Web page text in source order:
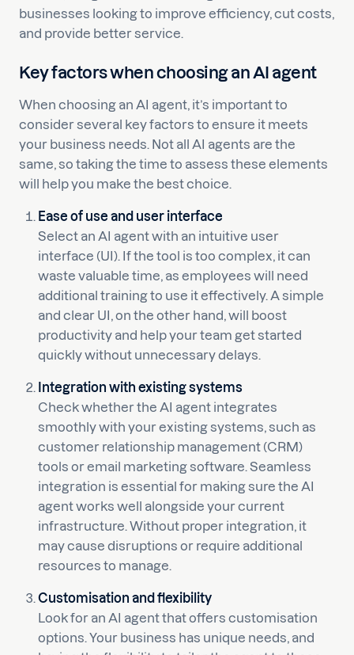
businesses looking to improve efficiency, cut costs,
and provide better service.
Key factors when choosing an AI agent
When choosing an AI agent, it’s important to
consider several key factors to ensure it meets
your business needs. Not all AI agents are the
same, so taking the time to assess these elements
will help you make the best choice.
Ease of use and user interface
Select an AI agent with an intuitive user
interface (UI). If the tool is too complex, it can
waste valuable time, as employees will need
additional training to use it effectively. A simple
and clear UI, on the other hand, will boost
productivity and help your team get started
quickly without unnecessary delays.
Integration with existing systems
Check whether the AI agent integrates
smoothly with your existing systems, such as
customer relationship management (CRM)
tools or email marketing software. Seamless
integration is essential for making sure the AI
agent works well alongside your current
infrastructure. Without proper integration, it
may cause disruptions or require additional
resources to manage.
Customisation and flexibility
Look for an AI agent that offers customisation
options. Your business has unique needs, and